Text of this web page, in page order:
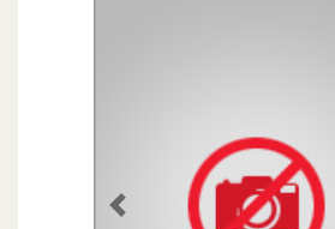
Previous